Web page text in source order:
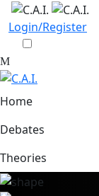
Login/Register
Home
Debates
Theories